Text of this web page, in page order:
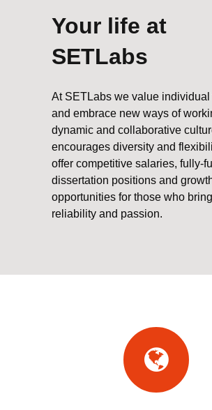
Your life at
SETLabs
At SETLabs we value individual
and embrace new ways of
dynamic and collaborative
encourages diversity and
offer competitive salaries, fully-
dissertation positions and
opportunities for those who
reliability and passion.